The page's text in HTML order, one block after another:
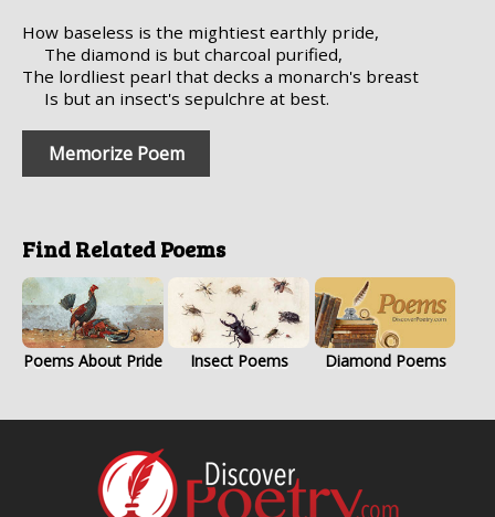
How baseless is the mightiest earthly pride,
The diamond is but charcoal purified,
The lordliest pearl that decks a monarch's breast
Is but an insect's sepulchre at best.
Memorize Poem
Find Related Poems
Poems About Pride Insect Poems Diamond Poems